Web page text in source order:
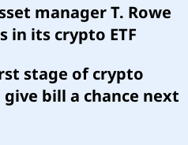
manager T. Rowe
in its crypto ETF
stage of crypto
bill a chance next